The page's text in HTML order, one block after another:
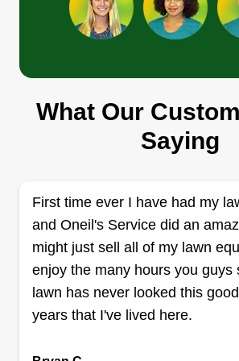
turnaround times, and providing
across every project.
Get a Quote
Detailed lawn care
Jose Roman
Serving Spencerport, NY
have 3 kids, 1 boy and 2 girls, and
enjoy doing lawn care and making
customers are happy and satisfied
performance. Thank you for all the
name is Jose Roman and I am 41
What Our
Saying
First time ever I have had my
and Oneil's Service did an
might just sell all of my lawn
enjoy the many hours you guys
lawn has never looked this
years that I've lived here.